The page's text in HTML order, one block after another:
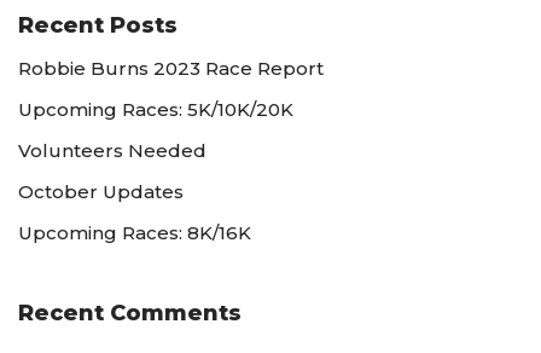
Recent Posts
Robbie Burns 2023 Race Report
Upcoming Races: 5K/10K/20K
Volunteers Needed
October Updates
Upcoming Races: 8K/16K
Recent Comments